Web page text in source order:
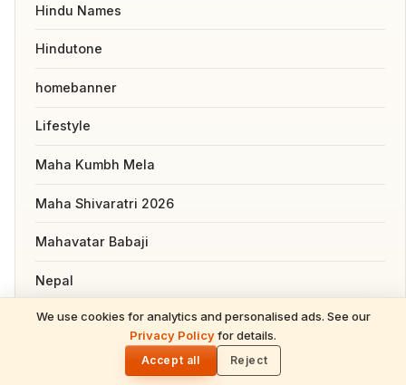
We use cookies for analytics and personalised ads. See our
Privacy Policyfor details.
Accept all Reject
Hindu Names
Hindutone
homebanner
Lifestyle
Maha Kumbh Mela
Maha Shivaratri 2026
Mahavatar Babaji
Nepal
News
Pooja, Slokas and Mantras
READ NEXT
Purushottam Maas 2026: Lord Vishnu's
Sacred Gift of Spiritual Multiplication &
Divine Grace